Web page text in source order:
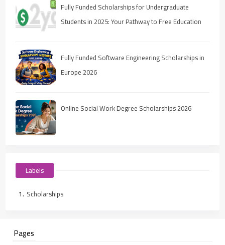
Fully Funded Scholarships for Undergraduate
Students in 2025: Your Pathway to Free Education
Fully Funded Software Engineering Scholarships in
Europe 2026
Online Social Work Degree Scholarships 2026
Labels
Scholarships
Pages